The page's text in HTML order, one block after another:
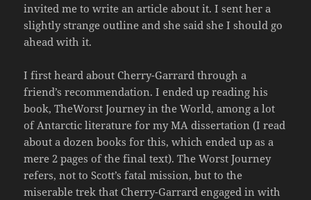
invited me to write an article about it. I sent her a
slightly strange outline and she said she I should go
ahead with it.
I first heard about Cherry-Garrard through a
friend’s recommendation. I ended up reading his
book, TheWorst Journey in the World, among a lot
of Antarctic literature for my MA dissertation (I read
about a dozen books for this, which ended up as a
mere 2 pages of the final text). The Worst Journey
refers, not to Scott’s fatal mission, but to the
miserable trek that Cherry-Garrard engaged in with